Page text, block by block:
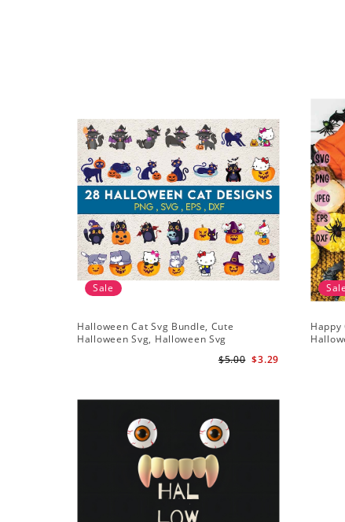
Sale
Halloween Cat Svg Bundle, Cute
Halloween Svg, Halloween Svg
$3.29
$5.00
Sale
Happy